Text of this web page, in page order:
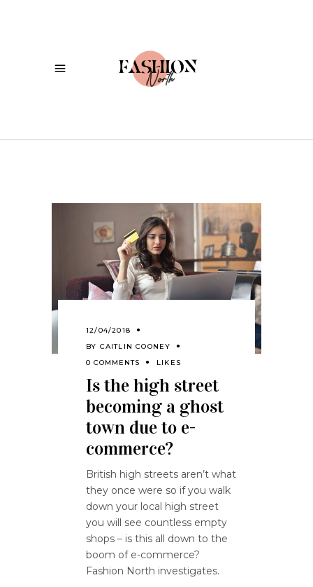
12/04/2018
BY CAITLIN COONEY
0 COMMENTS
LIKES
Is the high street
becoming a ghost
town due to e-
commerce?
British high streets aren’t what
they once were so if you walk
down your local high street
you will see countless empty
shops – is this all down to the
boom of e-commerce?
Fashion North investigates.